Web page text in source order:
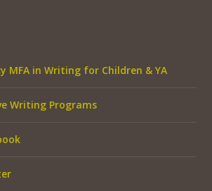
MFA in Writing for Children & YA
Writing Programs